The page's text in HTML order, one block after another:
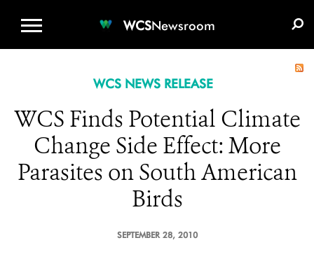
WCSNewsroom
WCS NEWS RELEASE
WCS Finds Potential Climate
Change Side Effect: More
Parasites on South American
Birds
SEPTEMBER 28, 2010